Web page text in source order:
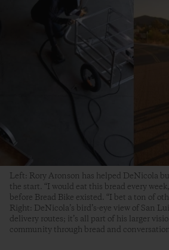
Left: Rory Aronson has helped DeNicola
the start. “I would eat this bread every
before Bread Bike existed. “I bet a ton of
Right: DeNicola’s bird’s-eye view of San
delivery routes; it’s all part of his larger
community through bread and